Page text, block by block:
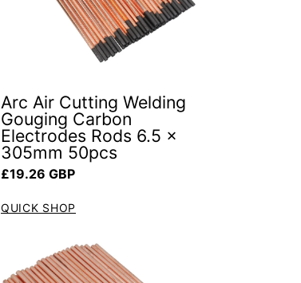
Arc Air Cutting Welding
Gouging Carbon
Electrodes Rods 6.5 x
305mm 50pcs
Regular price
£19.26 GBP
QUICK SHOP